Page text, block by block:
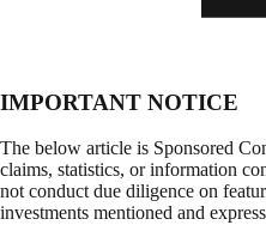
IMPORTANT NOTICE
The below article is Sponsored
claims, statistics, or information
not conduct due diligence on
investments mentioned and